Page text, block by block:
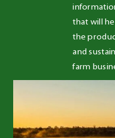
that will
the
and
farm